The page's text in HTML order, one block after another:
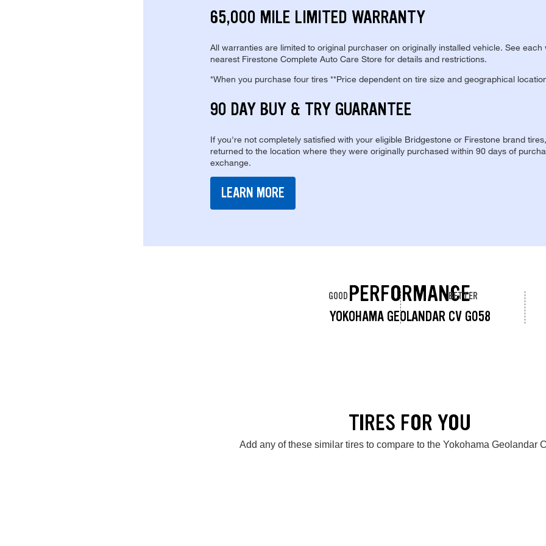
65,000 MILE LIMITED WARRANTY
All warranties are limited to original purchaser on originally installed vehicle. See each
nearest Firestone Complete Auto Care Store for details and restrictions.
*When you purchase four tires **Price dependent on tire size and geographical
90 DAY BUY & TRY GUARANTEE
If you're not completely satisfied with your eligible Bridgestone or Firestone brand
returned to the location where they were originally purchased within 90 days of
exchange.
LEARN MORE
PERFORMANCE
YOKOHAMA GEOLANDAR CV G058
GOOD BETTER
TIRES FOR YOU
Add any of these similar tires to compare to the Yokohama Geolandar